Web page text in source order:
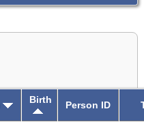
Birth Person ID